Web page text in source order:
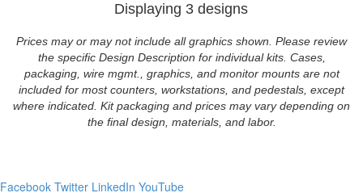
Displaying 3 designs
Prices may or may not include all graphics shown. Please review
the specific Design Description for individual kits. Cases,
packaging, wire mgmt., graphics, and monitor mounts are not
included for most counters, workstations, and pedestals, except
where indicated. Kit packaging and prices may vary depending on
the final design, materials, and labor.
Facebook Twitter LinkedIn YouTube